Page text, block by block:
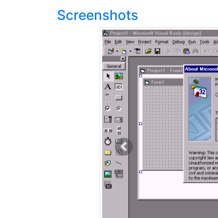
Screenshots
Previous